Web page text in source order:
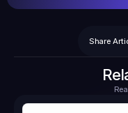
2
Share